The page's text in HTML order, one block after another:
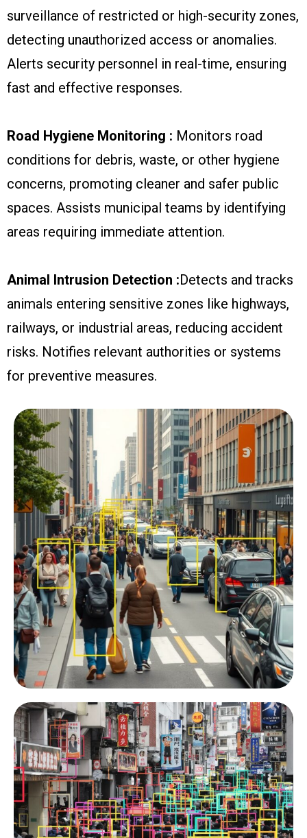
surveillance of restricted or high-security zones,
detecting unauthorized access or anomalies.
Alerts security personnel in real-time, ensuring
fast and effective responses.
Road Hygiene Monitoring : Monitors road
conditions for debris, waste, or other hygiene
concerns, promoting cleaner and safer public
spaces. Assists municipal teams by identifying
areas requiring immediate attention.
Animal Intrusion Detection :Detects and tracks
animals entering sensitive zones like highways,
railways, or industrial areas, reducing accident
risks. Notifies relevant authorities or systems
for preventive measures.